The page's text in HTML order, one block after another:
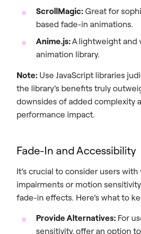
ScrollMagic:Great for
based fade-in animations.
Anime.js:A lightweight and
animation library.
Note: Use JavaScript libraries
the library’s benefits truly
downsides of added complexity
performance impact.
Fade-In and Accessibility
It’s crucial to consider users with
impairments or motion
fade-in effects. Here’s what to
Provide Alternatives: For
sensitivity, offer an option